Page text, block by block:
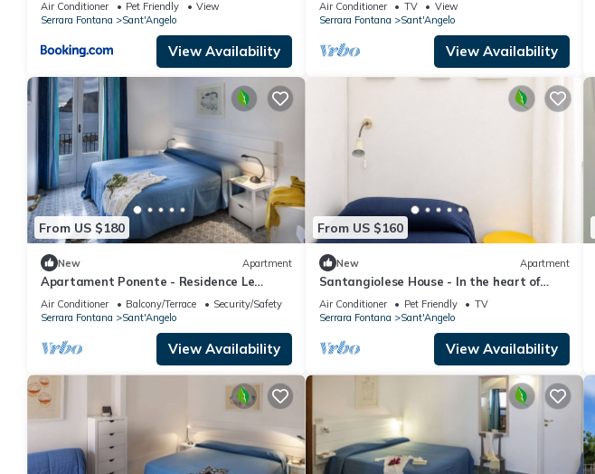
Air Conditioner Pet Friendly
View
Serrara Fontana
Sant'Angelo
View Availability
Conditioning
Air Conditioner TV
View
Serrara Fontana
Sant'Angelo
View Availability
From US $180
New Apartment
Apartament Ponente - Residence Le
Pleiadi Sant'Angelo
Air Conditioner Balcony/Terrace
Security/Safety
Serrara Fontana
Sant'Angelo
View Availability
From US $160
New Apartment
Santangiolese House - In the heart of
Sant'Angelo
Air Conditioner Pet Friendly
TV
Serrara Fontana
Sant'Angelo
View Availability